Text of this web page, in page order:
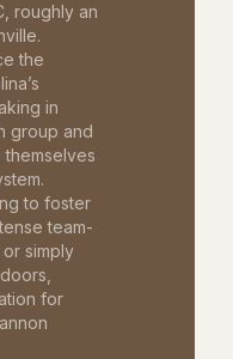
roughly an
the
in
group and
themselves
to foster
team-
simply
for